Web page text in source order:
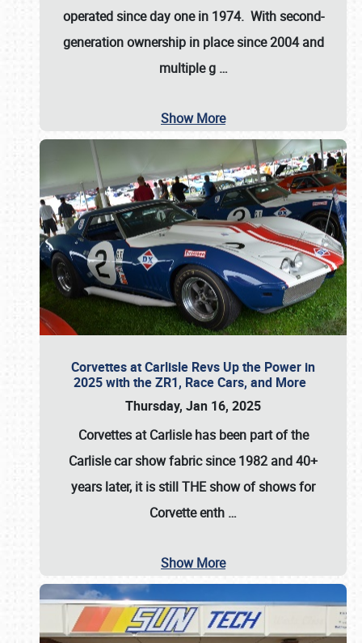
operated since day one in 1974. With second-
generation ownership in place since 2004 and
multiple g …
Show More
Corvettes at Carlisle Revs Up the Power in
2025 with the ZR1, Race Cars, and More
Thursday, Jan 16, 2025
Corvettes at Carlisle has been part of the
Carlisle car show fabric since 1982 and 40+
years later, it is still THE show of shows for
Corvette enth …
Show More